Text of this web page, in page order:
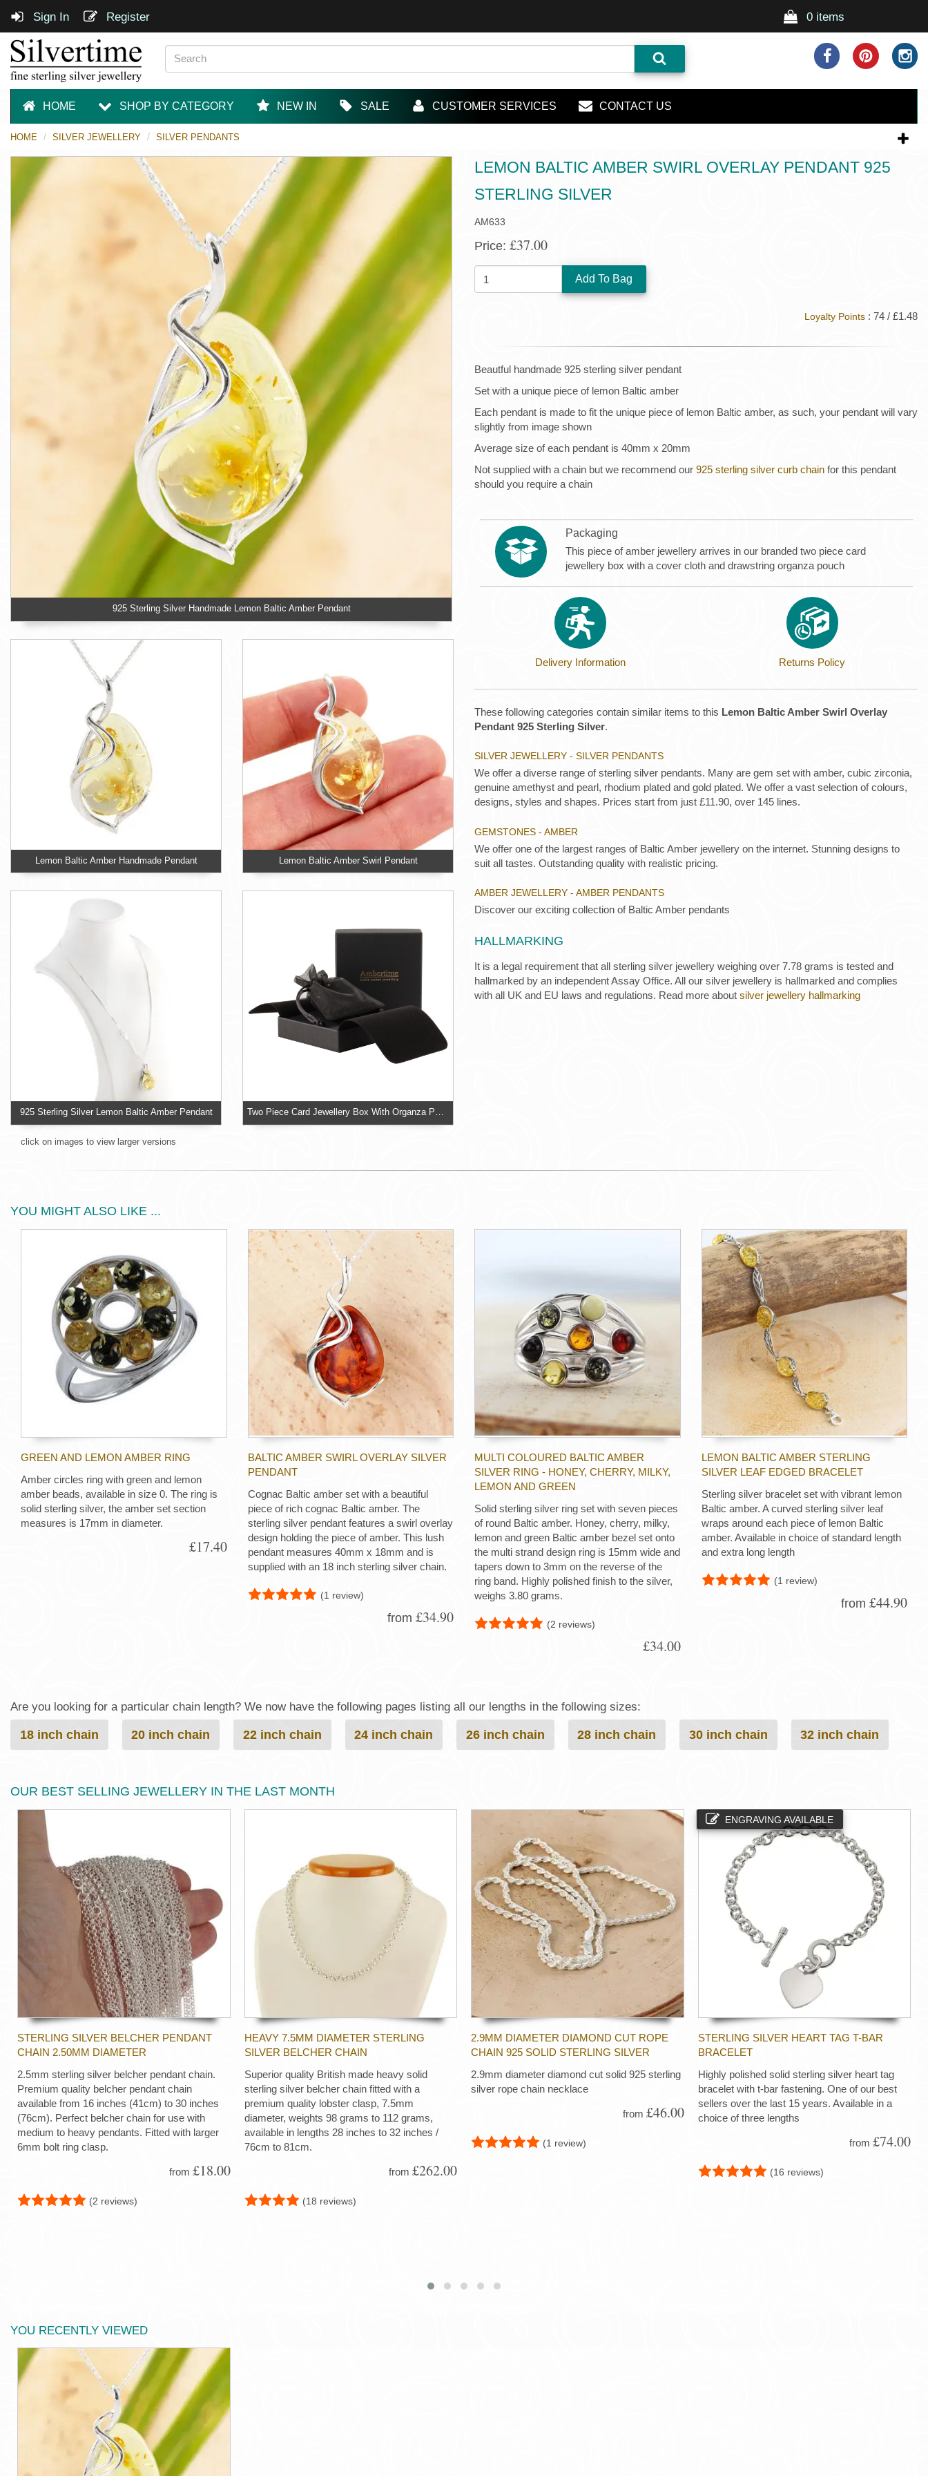
Sign In Register 0 items
HOME SHOP BY CATEGORY NEW IN SALE CUSTOMER SERVICES CONTACT US
HOME SILVER JEWELLERY SILVER PENDANTS
925 Sterling Silver Handmade Lemon Baltic Amber Pendant
Lemon Baltic Amber Handmade Pendant Lemon Baltic Amber Swirl Pendant
925 Sterling Silver Lemon Baltic Amber Pendant Two Piece Card Jewellery Box With Organza Pouch
click on images to view larger versions
LEMON BALTIC AMBER SWIRL OVERLAY PENDANT 925
STERLING SILVER
AM633
Price: £37.00
QUANTITY:
Loyalty Points : 74 / £1.48
Beautful handmade 925 sterling silver pendant
Set with a unique piece of lemon Baltic amber
Each pendant is made to fit the unique piece of lemon Baltic amber, as such, your pendant will vary
slightly from image shown
Average size of each pendant is 40mm x 20mm
Not supplied with a chain but we recommend our 925 sterling silver curb chain for this pendant
should you require a chain
Packaging
This piece of amber jewellery arrives in our branded two piece card
jewellery box with a cover cloth and drawstring organza pouch
Delivery Information Returns Policy
These following categories contain similar items to this Lemon Baltic Amber Swirl Overlay
Pendant 925 Sterling Silver.
SILVER JEWELLERY - SILVER PENDANTS
We offer a diverse range of sterling silver pendants. Many are gem set with amber, cubic zirconia,
genuine amethyst and pearl, rhodium plated and gold plated. We offer a vast selection of colours,
designs, styles and shapes. Prices start from just £11.90, over 145 lines.
GEMSTONES - AMBER
We offer one of the largest ranges of Baltic Amber jewellery on the internet. Stunning designs to
suit all tastes. Outstanding quality with realistic pricing.
AMBER JEWELLERY - AMBER PENDANTS
Discover our exciting collection of Baltic Amber pendants
HALLMARKING
It is a legal requirement that all sterling silver jewellery weighing over 7.78 grams is tested and
hallmarked by an independent Assay Office. All our silver jewellery is hallmarked and complies
with all UK and EU laws and regulations. Read more about silver jewellery hallmarking
YOU MIGHT ALSO LIKE ...
GREEN AND LEMON AMBER RING
Amber circles ring with green and lemon
amber beads, available in size 0. The ring is
solid sterling silver, the amber set section
measures is 17mm in diameter.
£17.40
BALTIC AMBER SWIRL OVERLAY SILVER
PENDANT
Cognac Baltic amber set with a beautiful
piece of rich cognac Baltic amber. The
sterling silver pendant features a swirl overlay
design holding the piece of amber. This lush
pendant measures 40mm x 18mm and is
supplied with an 18 inch sterling silver chain.
(1 review)
from £34.90
MULTI COLOURED BALTIC AMBER
SILVER RING - HONEY, CHERRY, MILKY,
LEMON AND GREEN
Solid sterling silver ring set with seven pieces
of round Baltic amber. Honey, cherry, milky,
lemon and green Baltic amber bezel set onto
the multi strand design ring is 15mm wide and
tapers down to 3mm on the reverse of the
ring band. Highly polished finish to the silver,
weighs 3.80 grams.
(2 reviews)
£34.00
LEMON BALTIC AMBER STERLING
SILVER LEAF EDGED BRACELET
Sterling silver bracelet set with vibrant lemon
Baltic amber. A curved sterling silver leaf
wraps around each piece of lemon Baltic
amber. Available in choice of standard length
and extra long length
(1 review)
from £44.90
Are you looking for a particular chain length? We now have the following pages listing all our lengths in the following sizes:
18 inch chain 20 inch chain 22 inch chain 24 inch chain 26 inch chain 28 inch chain 30 inch chain 32 inch chain
OUR BEST SELLING JEWELLERY IN THE LAST MONTH
STERLING SILVER BELCHER PENDANT
CHAIN 2.50MM DIAMETER
2.5mm sterling silver belcher pendant chain.
Premium quality belcher pendant chain
available from 16 inches (41cm) to 30 inches
(76cm). Perfect belcher chain for use with
medium to heavy pendants. Fitted with larger
6mm bolt ring clasp.
from £18.00
(2 reviews)
HEAVY 7.5MM DIAMETER STERLING
SILVER BELCHER CHAIN
Superior quality British made heavy solid
sterling silver belcher chain fitted with a
premium quality lobster clasp, 7.5mm
diameter, weights 98 grams to 112 grams,
available in lengths 28 inches to 32 inches /
76cm to 81cm.
from £262.00
(18 reviews)
2.9MM DIAMETER DIAMOND CUT ROPE
CHAIN 925 SOLID STERLING SILVER
2.9mm diameter diamond cut solid 925 sterling
silver rope chain necklace
from £46.00
(1 review)
ENGRAVING AVAILABLE
STERLING SILVER HEART TAG T-BAR
BRACELET
Highly polished solid sterling silver heart tag
bracelet with t-bar fastening. One of our best
sellers over the last 15 years. Available in a
choice of three lengths
from £74.00
(16 reviews)
YOU RECENTLY VIEWED